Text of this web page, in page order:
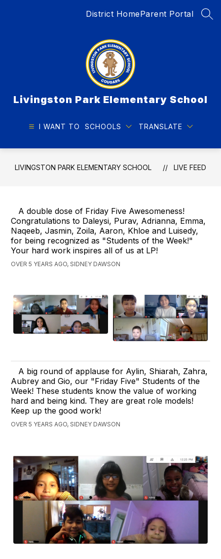
District HomeParent Portal
Livingston Park Elementary School
I WANT TO SCHOOLS TRANSLATE
LIVINGSTON PARK ELEMENTARY SCHOOL LIVE FEED
A double dose of Friday Five Awesomeness!
Congratulations to Daleysi, Purav, Adrianna, Emma,
Naqeeb, Jasmin, Zoila, Aaron, Khloe and Luisedy,
for being recognized as "Students of the Week!"
Your hard work inspires all of us at LP!
OVER 5 YEARS AGO, SIDNEY DAWSON
A big round of applause for Aylin, Shiarah, Zahra,
Aubrey and Gio, our "Friday Five" Students of the
Week! These students know the value of working
hard and being kind. They are great role models!
Keep up the good work!
OVER 5 YEARS AGO, SIDNEY DAWSON